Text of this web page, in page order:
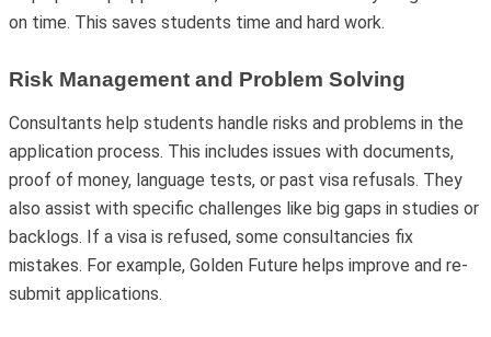
on time. This saves students time and hard work.
Risk Management and Problem Solving
Consultants help students handle risks and problems in the
application process. This includes issues with documents,
proof of money, language tests, or past visa refusals. They
also assist with specific challenges like big gaps in studies or
backlogs. If a visa is refused, some consultancies fix
mistakes. For example, Golden Future helps improve and re-
submit applications.